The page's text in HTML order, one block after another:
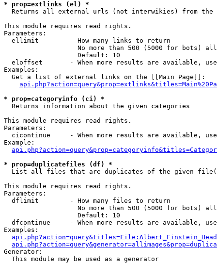
* prop=extlinks (el) *
Returns all external urls (not interwikies) from the
This module requires read rights.
Parameters:
  ellimit        - How many links to return
No more than 500 (5000 for bots)
                   Default: 10
eloffset       - When more results are available,
Examples:
  Get a list of external links on the [[Main Page]]:
* prop=categoryinfo (ci) *
Returns information about the given categories
This module requires read rights.
Parameters:
cicontinue     - When more results are available,
Example:
* prop=duplicatefiles (df) *
List all files that are duplicates of the given
This module requires read rights.
Parameters:
  dflimit        - How many files to return
No more than 500 (5000 for bots)
                   Default: 10
dfcontinue     - When more results are available,
Examples:
Generator:
  This module may be used as a generator